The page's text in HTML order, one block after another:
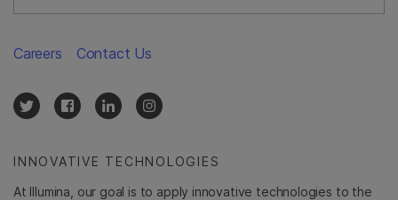
INNOVATIVE TECHNOLOGIES
At Illumina, our goal is to apply innovative technologies to the
Careers Contact Us